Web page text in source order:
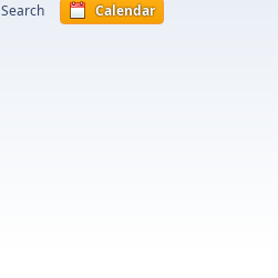
Search Calendar